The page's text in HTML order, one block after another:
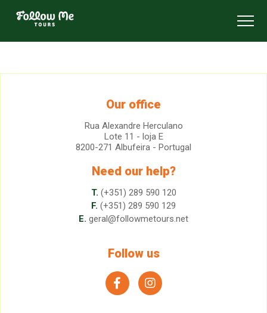
FollowMe!
Our office
Rua Alexandre Herculano
Lote 11 - loja E
8200-271 Albufeira - Portugal
Need our help?
T. (+351) 289 590 120
F. (+351) 289 590 129
E. geral@followmetours.net
Follow us
facebookinstagram